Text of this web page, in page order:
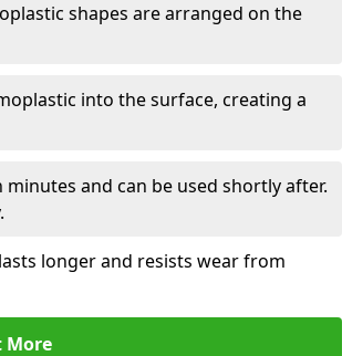
shapes are arranged on the
into the surface, creating a
and can be used shortly after.
longer and resists wear from
More